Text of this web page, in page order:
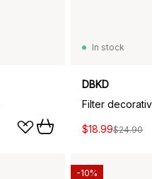
In stock
DBKD
Filter
$18.99$24.90
-10%